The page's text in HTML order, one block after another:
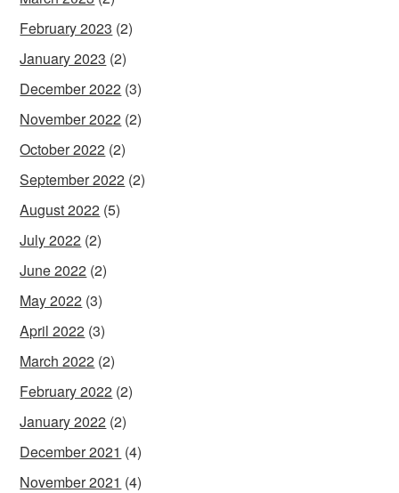
February 2023 (2)
January 2023 (2)
December 2022 (3)
November 2022 (2)
October 2022 (2)
September 2022 (2)
August 2022 (5)
July 2022 (2)
June 2022 (2)
May 2022 (3)
April 2022 (3)
March 2022 (2)
February 2022 (2)
January 2022 (2)
December 2021 (4)
November 2021 (4)